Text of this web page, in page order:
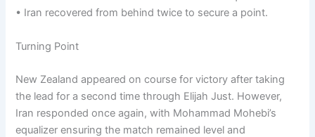
• Iran recovered from behind twice to secure a point.
Turning Point
New Zealand appeared on course for victory after taking
the lead for a second time through Elijah Just. However,
Iran responded once again, with Mohammad Mohebi’s
equalizer ensuring the match remained level and